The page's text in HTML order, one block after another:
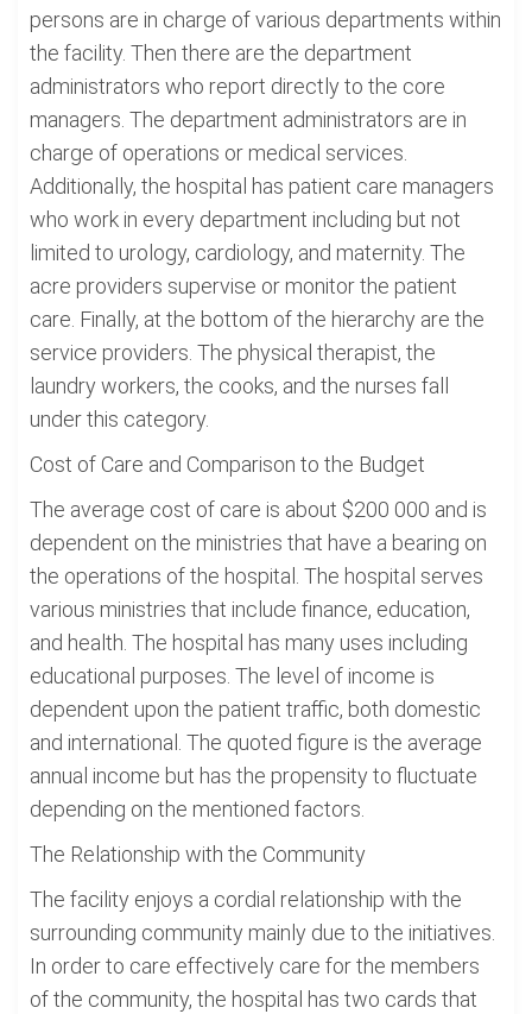
persons are in charge of various departments within
the facility. Then there are the department
administrators who report directly to the core
managers. The department administrators are in
charge of operations or medical services.
Additionally, the hospital has patient care managers
who work in every department including but not
limited to urology, cardiology, and maternity. The
acre providers supervise or monitor the patient
care. Finally, at the bottom of the hierarchy are the
service providers. The physical therapist, the
laundry workers, the cooks, and the nurses fall
under this category.
Cost of Care and Comparison to the Budget
The average cost of care is about $200 000 and is
dependent on the ministries that have a bearing on
the operations of the hospital. The hospital serves
various ministries that include finance, education,
and health. The hospital has many uses including
educational purposes. The level of income is
dependent upon the patient traffic, both domestic
and international. The quoted figure is the average
annual income but has the propensity to fluctuate
depending on the mentioned factors.
The Relationship with the Community
The facility enjoys a cordial relationship with the
surrounding community mainly due to the initiatives.
In order to care effectively care for the members
of the community, the hospital has two cards that